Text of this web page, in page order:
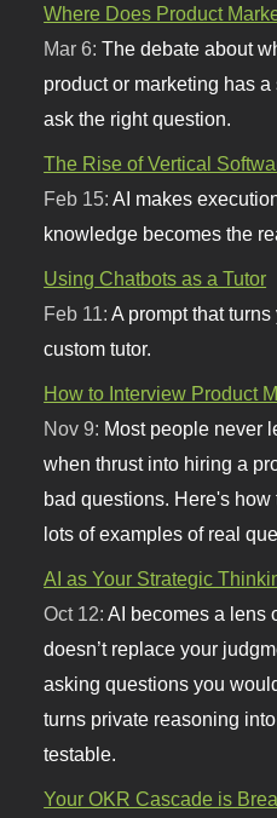
Where Does Product
Mar 6:The debate about
product or marketing has
ask the right question.
The Rise of Vertical
Feb 15: AI makes
knowledge becomes the
Using Chatbots as a Tutor
Feb 11:A prompt that
custom tutor.
How to Interview Product
Nov 9: Most people never
when thrust into hiring a
bad questions. Here's
lots of examples of real
AI as Your Strategic
Oct 12:AI becomes a lens
doesn’t replace your
asking questions you
turns private reasoning
testable.
Your OKR Cascade is